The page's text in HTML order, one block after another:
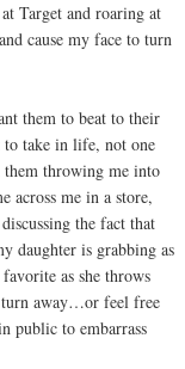
Target and roaring at
cause my face to turn
them to beat to their
take in life, not one
throwing me into
across me in a store,
the fact that
daughter is grabbing as
as she throws
away…or feel free
public to embarrass